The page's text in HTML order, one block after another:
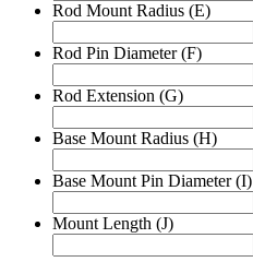
Rod Mount Radius (E)
Rod Pin Diameter (F)
Rod Extension (G)
Base Mount Radius (H)
Base Mount Pin Diameter (I)
Mount Length (J)